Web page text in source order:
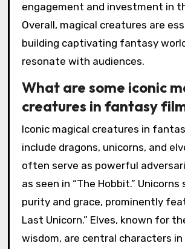
engagement and investment in
Overall, magical creatures are
building captivating fantasy
resonate with audiences.
What are some iconic
creatures in fantasy
Iconic magical creatures in
include dragons, unicorns, and
often serve as powerful
as seen in “The Hobbit.” Unicorns
purity and grace, prominently
Last Unicorn.” Elves, known for
wisdom, are central characters in